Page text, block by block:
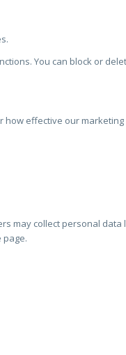
You can block or
effective our
collect personal
page.